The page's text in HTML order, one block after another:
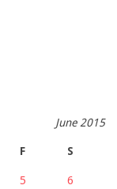
June 2015
F S
5 6